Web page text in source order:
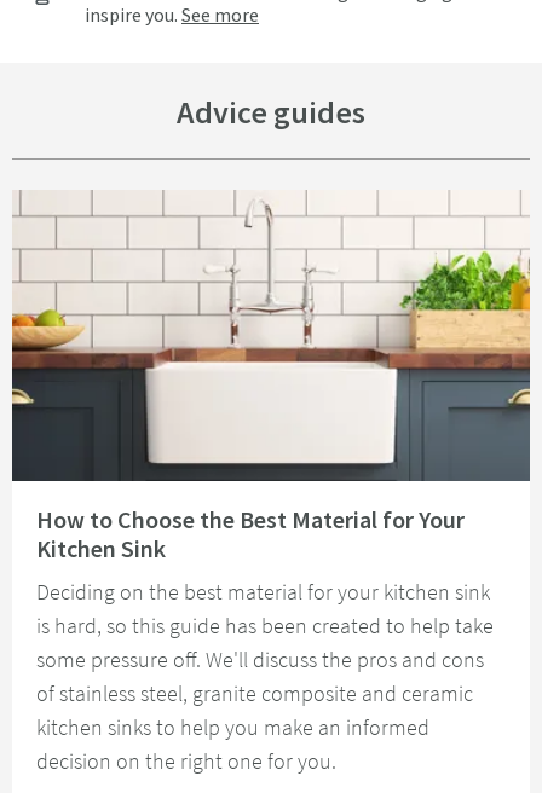
inspire you. See more
Advice guides
How to Choose the Best Material for Your
Kitchen Sink
Deciding on the best material for your kitchen sink
is hard, so this guide has been created to help take
some pressure off. We'll discuss the pros and cons
of stainless steel, granite composite and ceramic
kitchen sinks to help you make an informed
decision on the right one for you.